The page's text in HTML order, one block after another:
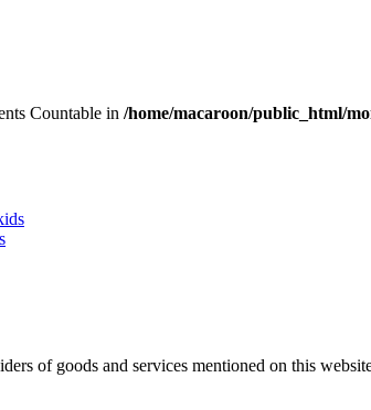
Countable in /home/macaroon/public_html/
of goods and services mentioned on this